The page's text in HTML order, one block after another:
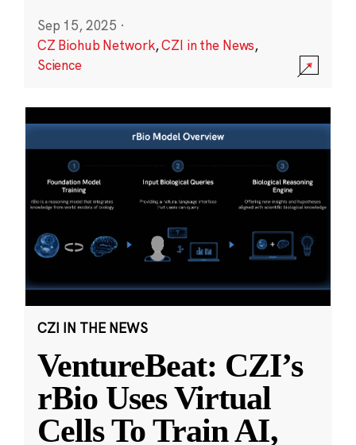
Sep 15, 2025 ·
CZ Biohub Network,CZI in the News,
Science
CZI IN THE NEWS
VentureBeat: CZI’s
rBio Uses Virtual
Cells To Train AI,